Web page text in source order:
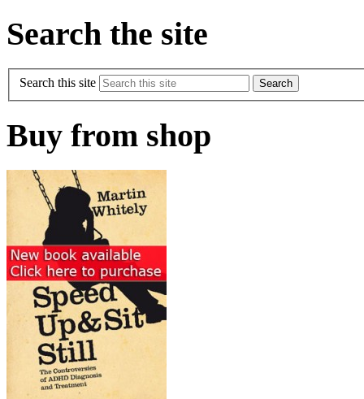
Search the site
Search this site
Buy from shop